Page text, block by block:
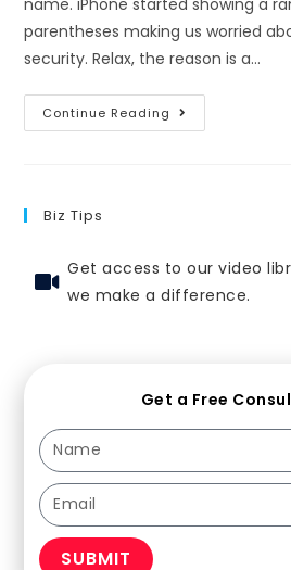
parentheses making us worried
security. Relax, the reason is a…
Continue Reading
Biz Tips
Get access to our video
we make a difference.
Get a Free
SUBMIT